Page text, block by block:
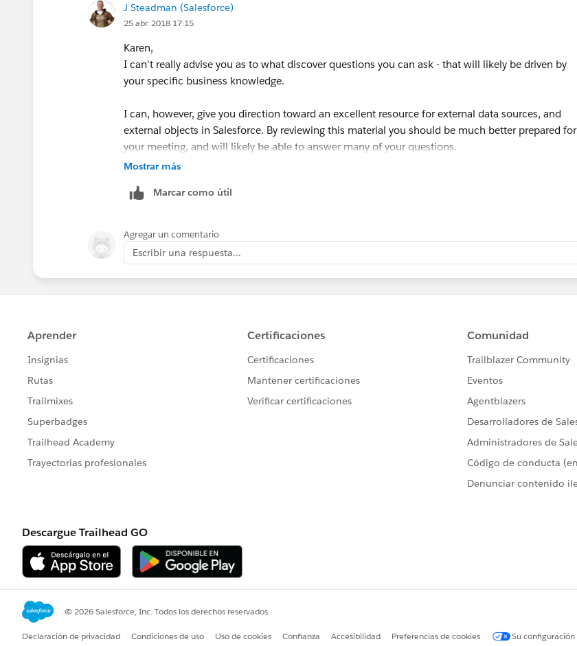
Our idea is to store client data externally (we can and want to store non sensitive data into SF if
possible) and at the same time use all SF functionalities like Cases, Files, Notes, etc."
J.
Resource:
id=business_network_managing_leads.htm&type=5
J Steadman (Salesforce)
25 abr. 2018 17:15
Karen,
I can't really advise you as to what discover questions you can ask - that will likely be driven by
your specific business knowledge.
I can, however, give you direction toward an excellent resource for external data sources, and
external objects in Salesforce. By reviewing this material you should be much better prepared for
your meeting, and will likely be able to answer many of your questions.
long. If you have other questions after that let me know.
Resource:
https://trailhead.salesforce.com/en/modules/lightning_connect/units/lightning_con
nect_integrate
If this was helpful please consider marking it "best answer". Cheers!
Mostrar más
Marcar como útil
Agregar un comentario
Escribir una respuesta...